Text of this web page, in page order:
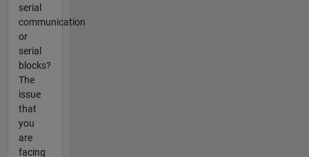
serial
communication
or
serial
blocks?
The
issue
that
you
are
facing